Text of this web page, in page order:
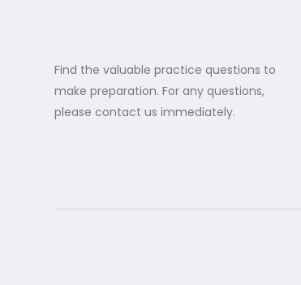
Find the valuable practice questions to
make preparation. For any questions,
please contact us immediately.